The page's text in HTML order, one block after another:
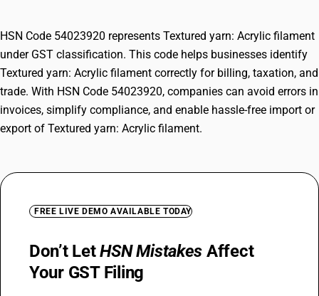
HSN Code 54023920 represents Textured yarn: Acrylic filament
under GST classification. This code helps businesses identify
Textured yarn: Acrylic filament correctly for billing, taxation, and
trade. With HSN Code 54023920, companies can avoid errors in
invoices, simplify compliance, and enable hassle-free import or
export of Textured yarn: Acrylic filament.
FREE LIVE DEMO AVAILABLE TODAY
Don’t LetHSN Mistakes Affect
Your GST Filing